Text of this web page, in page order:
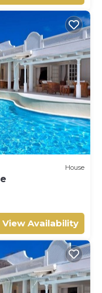
House
View Availability